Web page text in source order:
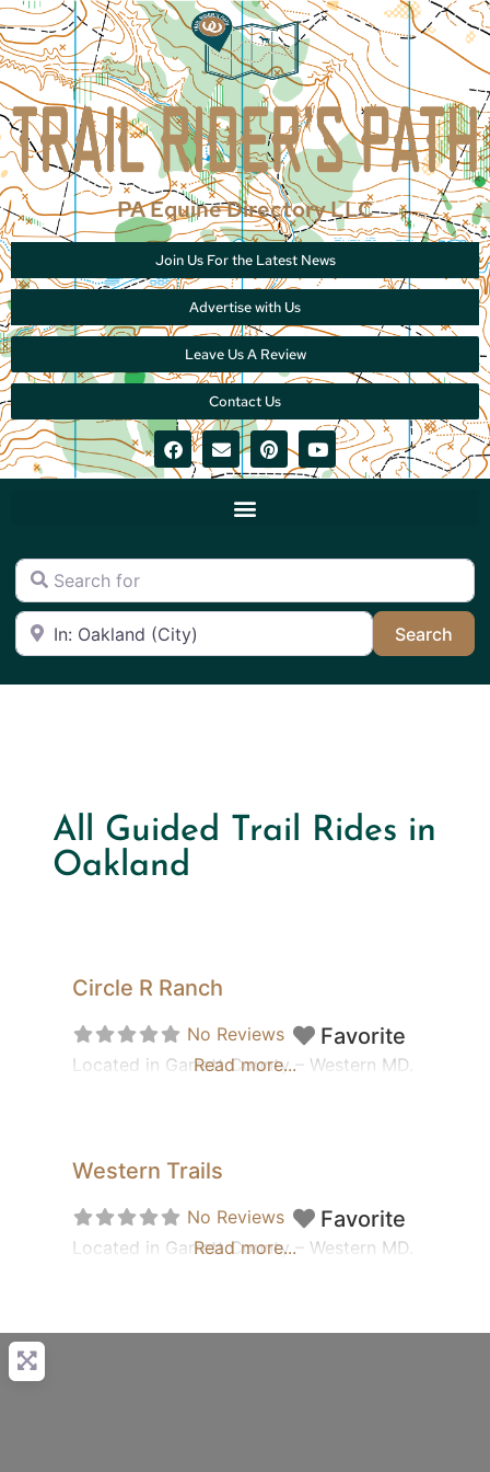
PA Equine Directory LLC
Join Us For the Latest News
Advertise with Us
Leave Us A Review
Contact Us
Search for
Near
Search
All Guided Trail Rides in
Oakland
Circle R Ranch
No Reviews Favorite
Located in Garrett County – Western MD.
Read more...
Western Trails
No Reviews Favorite
Located in Garrett County – Western MD.
Read more...